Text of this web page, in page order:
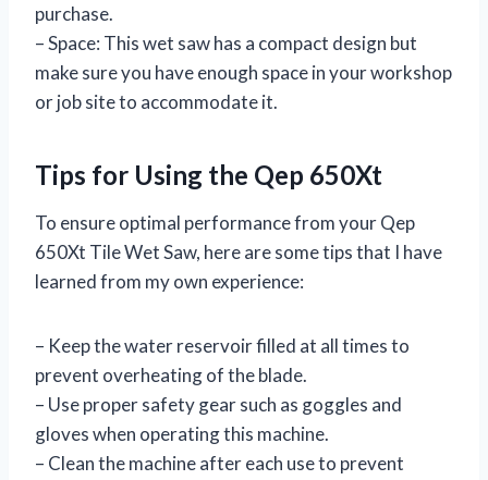
purchase.
– Space: This wet saw has a compact design but
make sure you have enough space in your workshop
or job site to accommodate it.
Tips for Using the Qep 650Xt
To ensure optimal performance from your Qep
650Xt Tile Wet Saw, here are some tips that I have
learned from my own experience:
– Keep the water reservoir filled at all times to
prevent overheating of the blade.
– Use proper safety gear such as goggles and
gloves when operating this machine.
– Clean the machine after each use to prevent